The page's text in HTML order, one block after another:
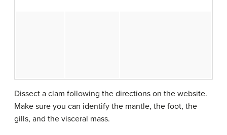
Dissect a clam following the directions on the website.
Make sure you can identify the mantle, the foot, the
gills, and the visceral mass.